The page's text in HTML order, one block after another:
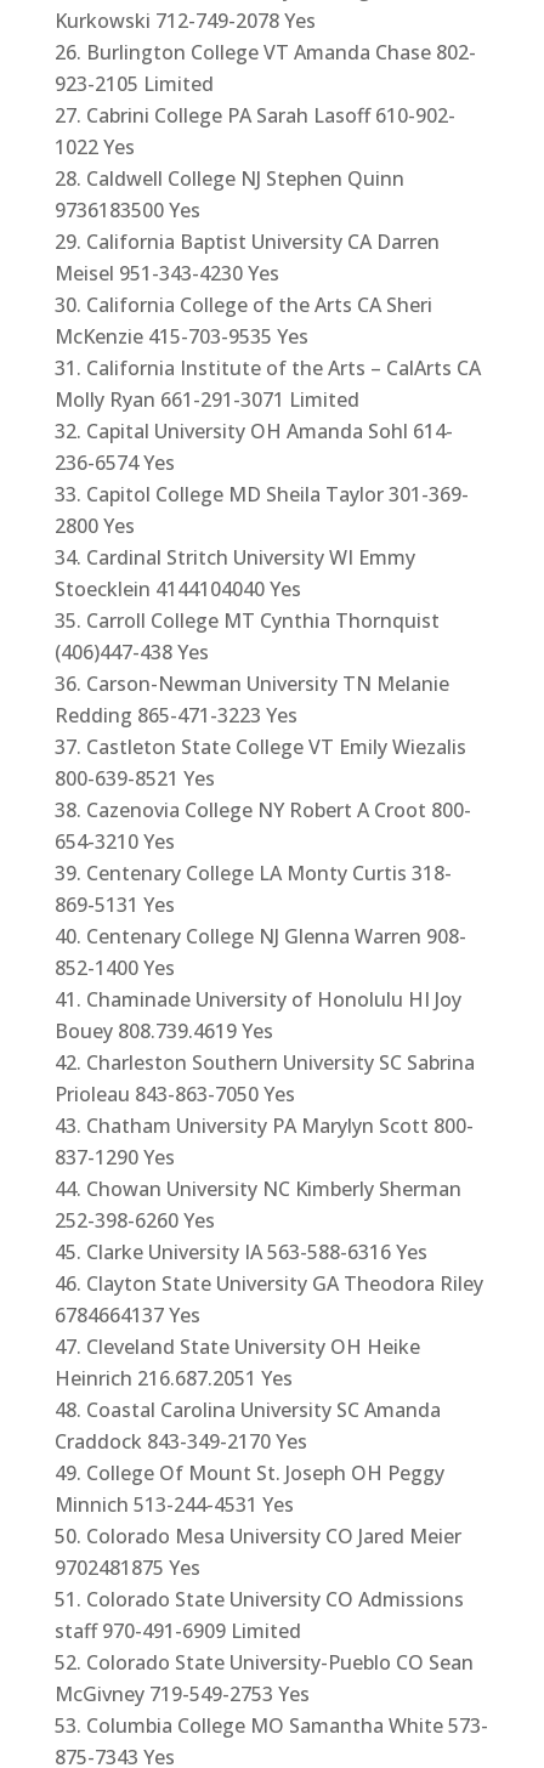
Kurkowski 712-749-2078 Yes
Burlington College VT Amanda Chase 802-
923-2105 Limited
Cabrini College PA Sarah Lasoff 610-902-
1022 Yes
Caldwell College NJ Stephen Quinn
9736183500 Yes
California Baptist University CA Darren
Meisel 951-343-4230 Yes
California College of the Arts CA Sheri
McKenzie 415-703-9535 Yes
California Institute of the Arts – CalArts CA
Molly Ryan 661-291-3071 Limited
Capital University OH Amanda Sohl 614-
236-6574 Yes
Capitol College MD Sheila Taylor 301-369-
2800 Yes
Cardinal Stritch University WI Emmy
Stoecklein 4144104040 Yes
Carroll College MT Cynthia Thornquist
(406)447-438 Yes
Carson-Newman University TN Melanie
Redding 865-471-3223 Yes
Castleton State College VT Emily Wiezalis
800-639-8521 Yes
Cazenovia College NY Robert A Croot 800-
654-3210 Yes
Centenary College LA Monty Curtis 318-
869-5131 Yes
Centenary College NJ Glenna Warren 908-
852-1400 Yes
Chaminade University of Honolulu HI Joy
Bouey 808.739.4619 Yes
Charleston Southern University SC Sabrina
Prioleau 843-863-7050 Yes
Chatham University PA Marylyn Scott 800-
837-1290 Yes
Chowan University NC Kimberly Sherman
252-398-6260 Yes
Clarke University IA 563-588-6316 Yes
Clayton State University GA Theodora Riley
6784664137 Yes
Cleveland State University OH Heike
Heinrich 216.687.2051 Yes
Coastal Carolina University SC Amanda
Craddock 843-349-2170 Yes
College Of Mount St. Joseph OH Peggy
Minnich 513-244-4531 Yes
Colorado Mesa University CO Jared Meier
9702481875 Yes
Colorado State University CO Admissions
staff 970-491-6909 Limited
Colorado State University-Pueblo CO Sean
McGivney 719-549-2753 Yes
Columbia College MO Samantha White 573-
875-7343 Yes